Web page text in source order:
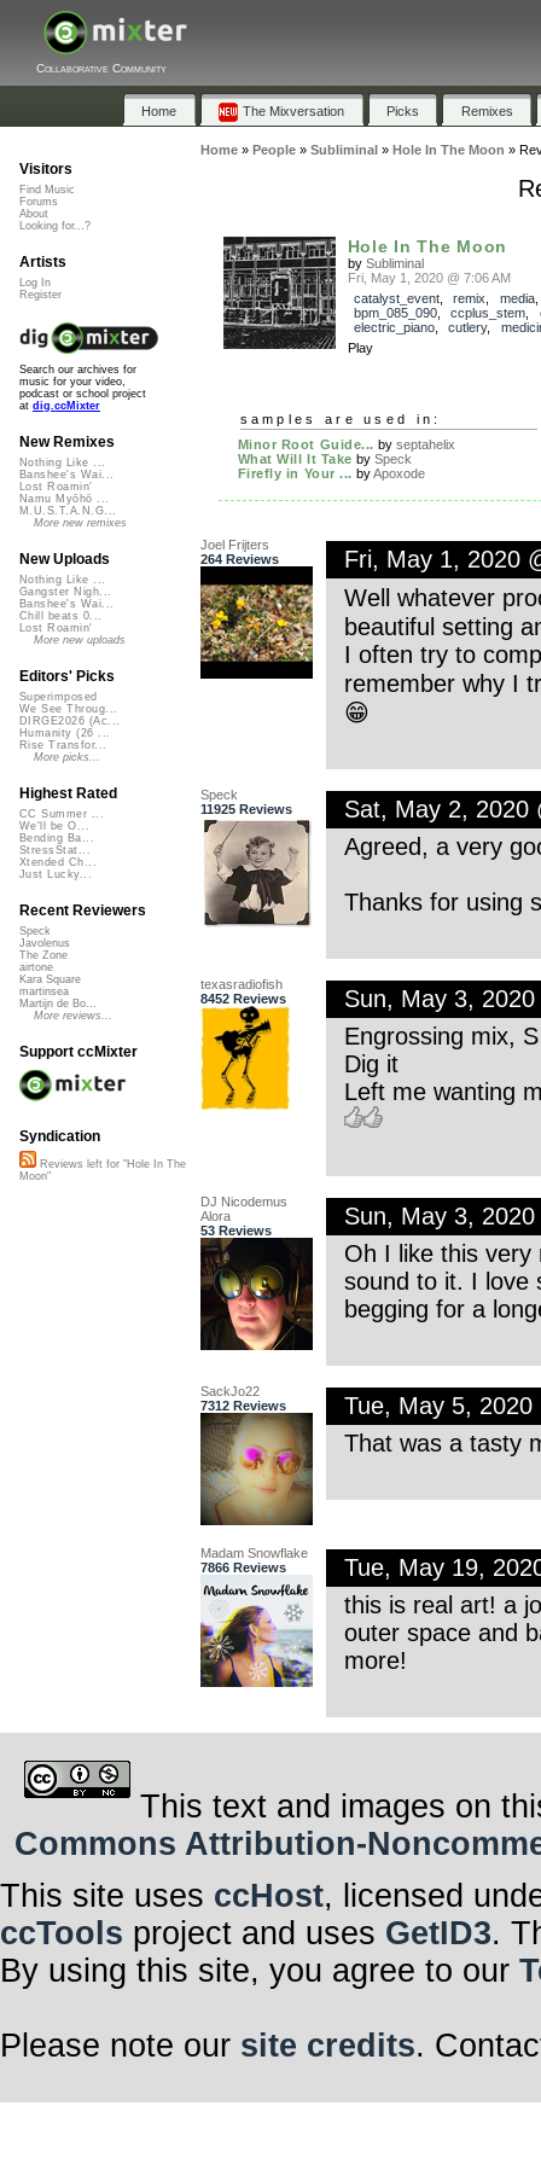
Collaborative Community
Home The Mixversation Picks Remixes
Home» People» Subliminal » Hole In The Moon »
Hole In The Moon
by Subliminal
Fri, May 1, 2020 @ 7:06 AM
catalyst_event, remix media,
bpm_085_090, ccplus_stem
electric_piano, cutlery,
Play
samples are used in:
Minor Root Guide... by septahelix
What Will It Take by Speck
Firefly in Your ... byApoxode
Joel Frijters
264 Reviews
Fri, May 1, 2020
Well whatever
beautiful setting
I often try to
remember why I
😁
Speck
11925 Reviews
Sat, May 2, 2020
Agreed, a very
Thanks for using
texasradiofish
8452 Reviews
Sun, May 3,
Engrossing mix, S
Dig it
Left me wanting
DJ Nicodemus
Alora
53 Reviews
Sun, May 3,
Oh I like this very
sound to it. I love
begging for a
SackJo22
7312 Reviews
Tue, May 5, 2020
That was a tasty
Madam Snowflake
7866 Reviews
Tue, May 19,
this is real art! a
outer space and
more!
Visitors
Find Music
Forums
About
Looking for...?
Artists
Log In
Register
Search our archives for
music for your video,
podcast or school project
at dig.ccMixter
New Remixes
Nothing Like ...
Banshee's Wai...
Lost Roamin'
Namu Myōhō ...
M.U.S.T.A.N.G...
More new remixes
New Uploads
Nothing Like ...
Gangster Nigh...
Banshee's Wai...
Chill beats 0...
Lost Roamin'
More new uploads
Editors' Picks
Superimposed
We See Throug...
DIRGE2026 (Ac...
Humanity (26 ...
Rise Transfor...
More picks...
Highest Rated
CC Summer ...
We'll be O...
Bending Ba...
StressStat...
Xtended Ch...
Just Lucky...
Recent Reviewers
Speck
Javolenus
The Zone
airtone
Kara Square
martinsea
Martijn de Bo...
More reviews...
Support ccMixter
Syndication
Reviews left for "Hole In The
Moon"
This text and images on
Commons Attribution-
This site uses ccHost, licensed
ccTools project and uses GetID3.
By using this site, you agree to our
Please note our site credits.